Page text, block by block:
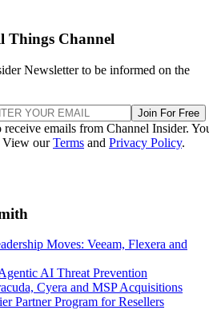
Things Channel
Newsletter to be informed on the
Join For Free
emails from Channel Insider.
View ourTerms and Privacy Policy.
Moves: Veeam, Flexera and
AI Threat Prevention
Cyera and MSP Acquisitions
Partner Program for Resellers